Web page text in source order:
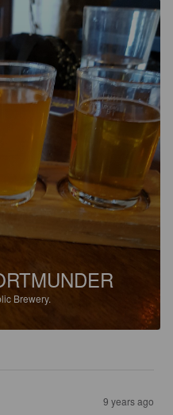
Brewery.
9 years ago